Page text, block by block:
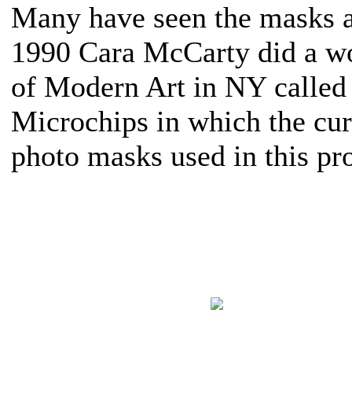
Many have seen the
1990 Cara McCarty did a
of Modern Art in NY
Microchips in which the
photo masks used in this